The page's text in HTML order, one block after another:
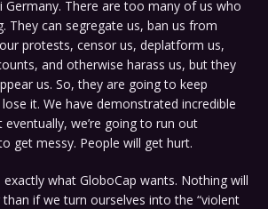
Germany. There are too many of us who
They can segregate us, ban us from
protests, censor us, deplatform us,
and otherwise harass us, but they
us. So, they are going to keep
it. We have demonstrated incredible
we’re going to run out
get messy. People will get hurt.
what GloboCap wants. Nothing will
if we turn ourselves into the “violent